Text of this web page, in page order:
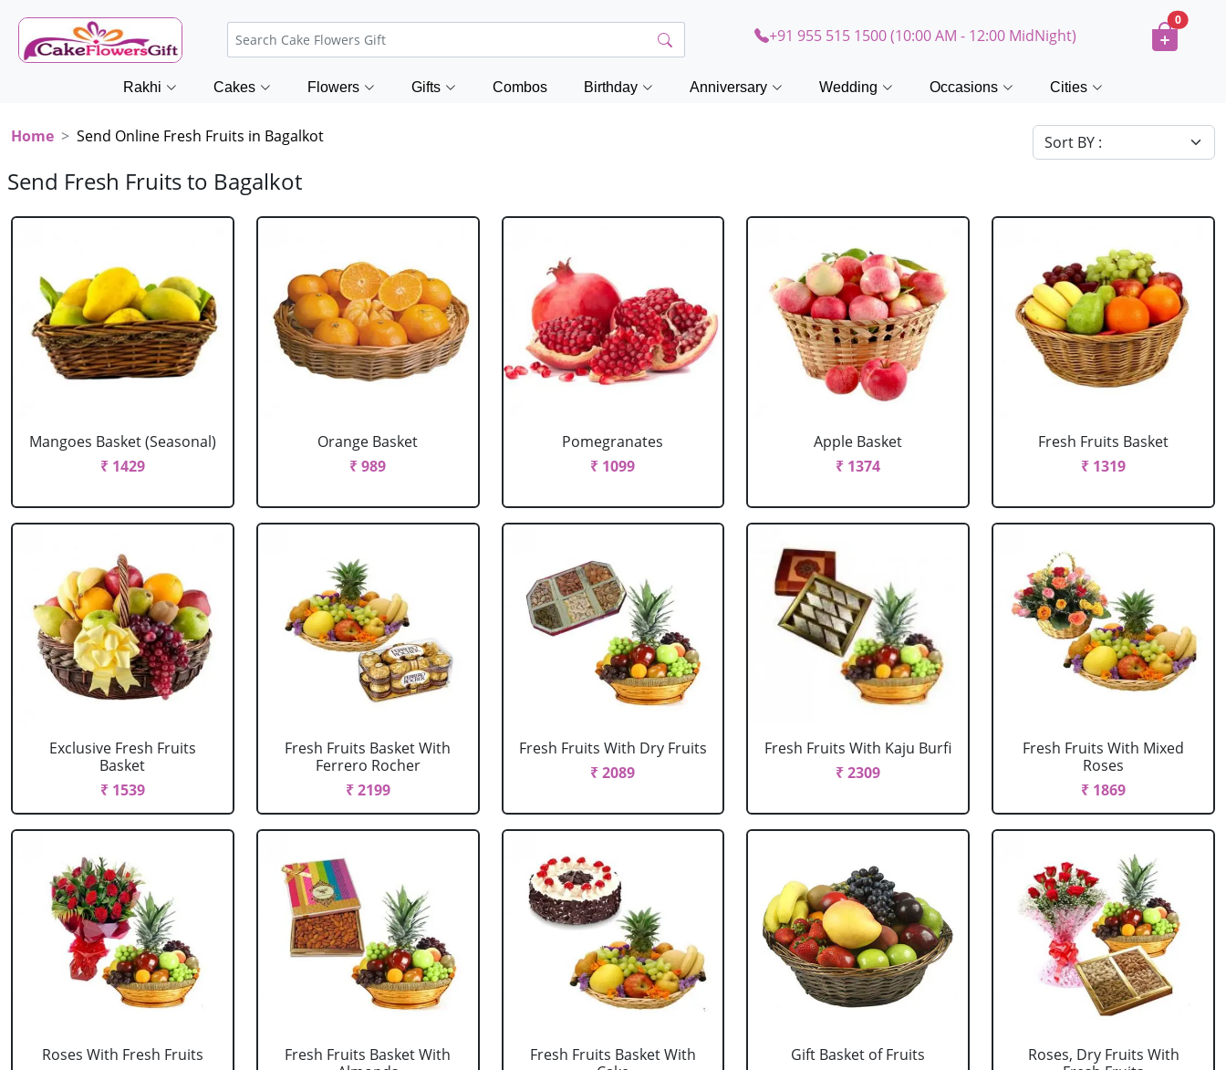
+91 955 515 1500 (10:00 AM - 12:00 MidNight)
0
Rakhi Cakes Flowers Gifts Combos Birthday Anniversary Wedding Occasions Cities
Home Send Online Fresh Fruits in Bagalkot
Send Fresh Fruits to Bagalkot
Mangoes Basket (Seasonal)
₹ 1429
Orange Basket
₹ 989
Pomegranates
₹ 1099
Apple Basket
₹ 1374
Fresh Fruits Basket
₹ 1319
Exclusive Fresh Fruits
Basket
₹ 1539
Fresh Fruits Basket With
Ferrero Rocher
₹ 2199
Fresh Fruits With Dry Fruits
₹ 2089
Fresh Fruits With Kaju Burfi
₹ 2309
Fresh Fruits With Mixed
Roses
₹ 1869
Roses With Fresh Fruits
Fresh Fruits Basket With
Fresh Fruits Basket With
Gift Basket of Fruits
Roses, Dry Fruits With